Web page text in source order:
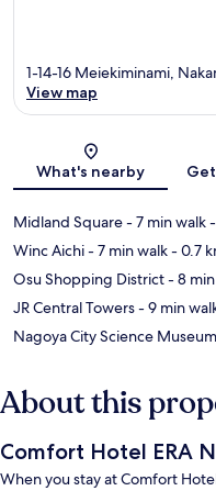
1-14-16 Meiekiminami,
View map
What's nearby
Midland Square- 7 min walk
Winc Aichi- 7 min walk- 0.7
Osu Shopping District- 8
JR Central Towers- 9 min
Nagoya City Science Museum
About this
Comfort Hotel ERA
When you stay at Comfort